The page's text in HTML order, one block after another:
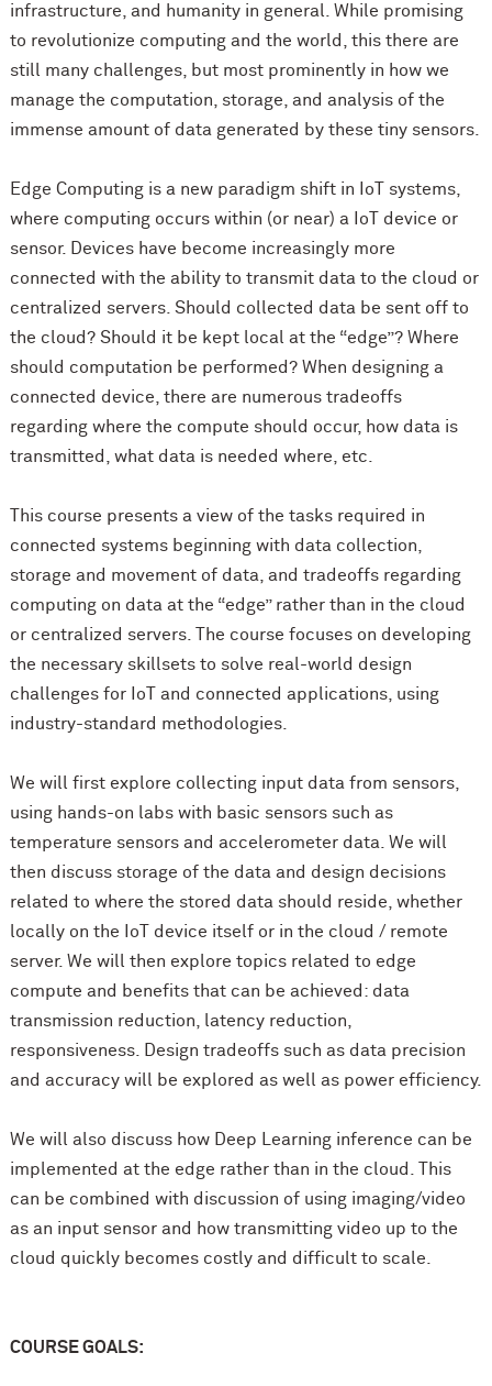
infrastructure, and humanity in general. While promising
to revolutionize computing and the world, this there are
still many challenges, but most prominently in how we
manage the computation, storage, and analysis of the
immense amount of data generated by these tiny sensors.
Edge Computing is a new paradigm shift in IoT systems,
where computing occurs within (or near) a IoT device or
sensor. Devices have become increasingly more
connected with the ability to transmit data to the cloud or
centralized servers. Should collected data be sent off to
the cloud? Should it be kept local at the “edge”? Where
should computation be performed? When designing a
connected device, there are numerous tradeoffs
regarding where the compute should occur, how data is
transmitted, what data is needed where, etc.
This course presents a view of the tasks required in
connected systems beginning with data collection,
storage and movement of data, and tradeoffs regarding
computing on data at the “edge” rather than in the cloud
or centralized servers. The course focuses on developing
the necessary skillsets to solve real-world design
challenges for IoT and connected applications, using
industry-standard methodologies.
We will first explore collecting input data from sensors,
using hands-on labs with basic sensors such as
temperature sensors and accelerometer data. We will
then discuss storage of the data and design decisions
related to where the stored data should reside, whether
locally on the IoT device itself or in the cloud / remote
server. We will then explore topics related to edge
compute and benefits that can be achieved: data
transmission reduction, latency reduction,
responsiveness. Design tradeoffs such as data precision
and accuracy will be explored as well as power efficiency.
We will also discuss how Deep Learning inference can be
implemented at the edge rather than in the cloud. This
can be combined with discussion of using imaging/video
as an input sensor and how transmitting video up to the
cloud quickly becomes costly and difficult to scale.
COURSE GOALS: